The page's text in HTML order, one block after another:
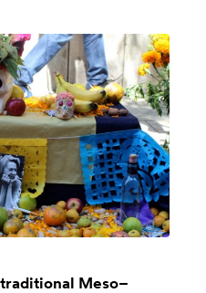
Meso–